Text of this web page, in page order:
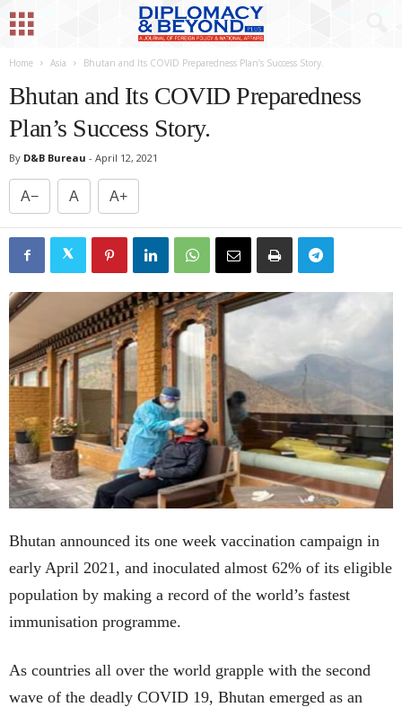
Home Asia Bhutan and Its COVID Preparedness Plan’s Success Story.
Bhutan and Its COVID Preparedness
Plan’s Success Story.
By D&B Bureau - April 12, 2021
A− A A+
Bhutan announced its one week vaccination campaign in
early April 2021, and inoculated almost 62% of its eligible
population by making a record of the world’s fastest
immunisation programme.
As countries all over the world grapple with the second
wave of the deadly COVID 19, Bhutan emerged as an